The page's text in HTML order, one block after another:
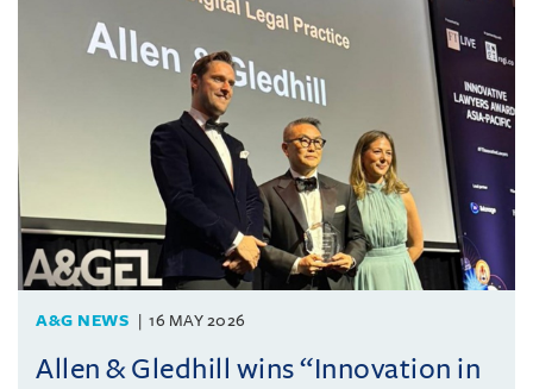
A&G NEWS 16 MAY 2026
Allen & Gledhill wins “Innovation in